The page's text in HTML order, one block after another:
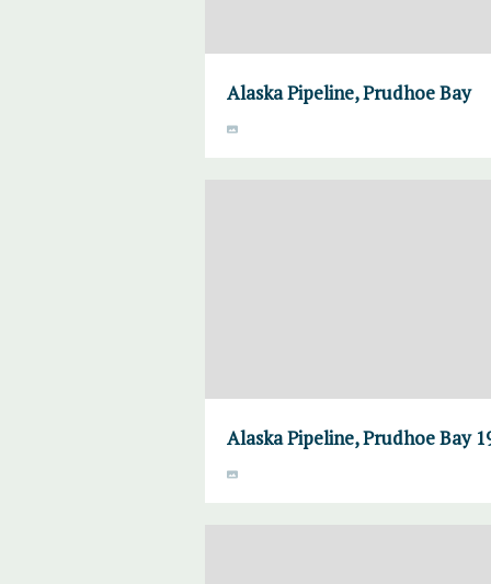
Alaska Pipeline, Prudhoe Bay
Alaska Pipeline, Prudhoe Bay